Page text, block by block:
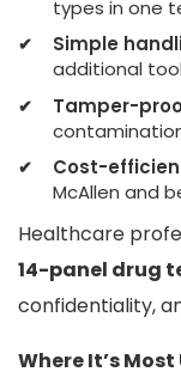
types in one
Simple
additional
Tamper-
Cost-
McAllen and
Healthcare
14-panel drug
confidentiality,
Where It’s